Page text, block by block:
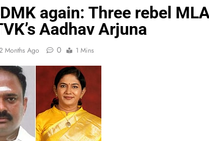
again: Three rebel
Aadhav Arjuna
Months Ago 0 1 Mins